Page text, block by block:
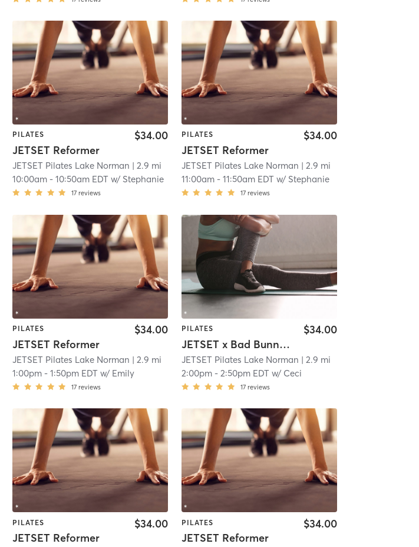
PILATES
JETSET Reformer
$34.00
JETSET Pilates Lake Norman | 2.9 mi
10:00am -10:50am EDT w/ Stephanie
17 reviews
PILATES
JETSET Reformer
$34.00
JETSET Pilates Lake Norman | 2.9 mi
11:00am- 11:50am EDT w/ Stephanie
17 reviews
PILATES
JETSET Reformer
$34.00
JETSET Pilates Lake Norman | 2.9 mi
1:00pm -1:50pm EDT w/ Emily
17 reviews
PILATES
JETSET x Bad Bunny & Friends
$34.00
JETSET Pilates Lake Norman | 2.9 mi
2:00pm- 2:50pm EDT w/ Ceci
17 reviews
PILATES
JETSET Reformer
$34.00 PILATES
JETSET Reformer
$34.00